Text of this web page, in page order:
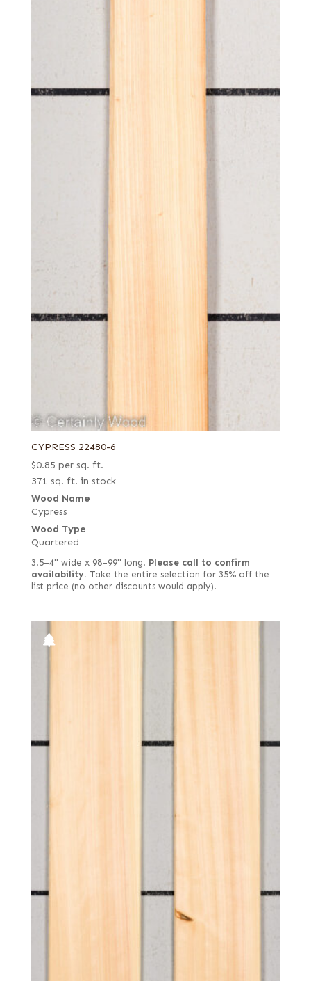
CYPRESS 22480-6
$0.85 per sq. ft.
371 sq. ft. in stock
Wood Name
Cypress
Wood Type
Quartered
3.5–4" wide x 98–99" long. Please call to confirm
availability. Take the entire selection for 35% off the
list price (no other discounts would apply).